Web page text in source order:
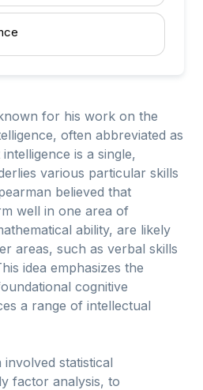
for his work on the
often abbreviated as
is a single,
various particular skills
believed that
well in one area of
ability, are likely
areas, such as verbal skills
idea emphasizes the
cognitive
a range of intellectual
involved statistical
factor analysis, to